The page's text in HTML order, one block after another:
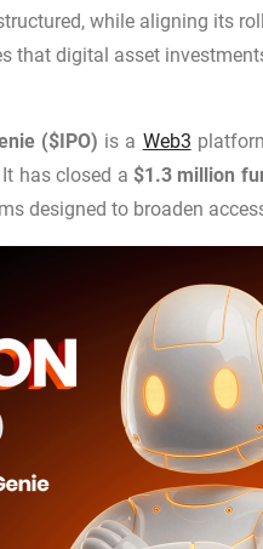
while aligning its
that digital asset
($IPO) is a Web3
has closed a $1.3 million
designed to broaden